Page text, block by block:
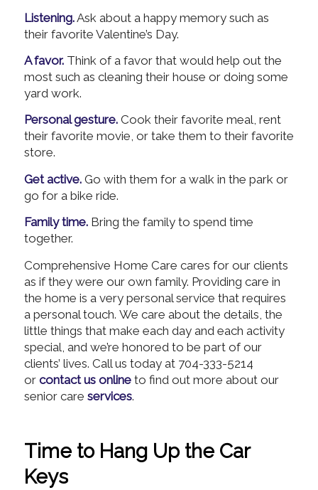
Listening.Ask about a happy memory such as
their favorite Valentine’s Day.
A favor.Think of a favor that would help out the
most such as cleaning their house or doing some
yard work.
Personal gesture. Cook their favorite meal, rent
their favorite movie, or take them to their favorite
store.
Get active. Go with them for a walk in the park or
go for a bike ride.
Family time. Bring the family to spend time
together.
Comprehensive Home Care cares for our clients
as if they were our own family. Providing care in
the home is a very personal service that requires
a personal touch. We care about the details, the
little things that make each day and each activity
special, and we’re honored to be part of our
clients’ lives. Call us today at 704-333-5214
or contact us onlineto find out more about our
senior care services.
Time to Hang Up the Car
Keys